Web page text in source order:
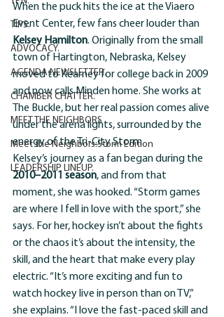
TIPS.
ADVOCACY.
AGENDA NEWSLETTER.
CHAMBER CHATTER.
MEET THE NEIGHBORS
Meet the Neighbors:Storm Edition
LEADERSHIP LINEUP.
When the puck hits the ice at the Viaero
Event Center, few fans cheer louder than
Kelsey Hamilton. Originally from the small
town of Hartington, Nebraska, Kelsey
moved to Kearney for college back in 2009
and now calls Minden home. She works at
The Buckle, but her real passion comes alive
under the arena lights, surrounded by the
energy of the Tri-City Storm.
Kelsey’s journey as a fan began during the
2010–2011 season, and from that
moment, she was hooked. “Storm games
are where I fell in love with the sport,” she
says. For her, hockey isn’t about the fights
or the chaos it’s about the intensity, the
skill, and the heart that make every play
electric. “It’s more exciting and fun to
watch hockey live in person than on TV,”
she explains. “I love the fast-paced skill and